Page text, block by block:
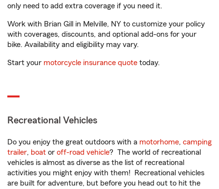
only need to add extra coverage if you need it.
Work with Brian Gill in Melville, NY to customize your policy
with coverages, discounts, and optional add-ons for your
bike. Availability and eligibility may vary.
Start your motorcycle insurance quote today.
Recreational Vehicles
Do you enjoy the great outdoors with a motorhome, camping
trailer, boat or off-road vehicle? The world of recreational
vehicles is almost as diverse as the list of recreational
activities you might enjoy with them! Recreational vehicles
are built for adventure, but before you head out to hit the